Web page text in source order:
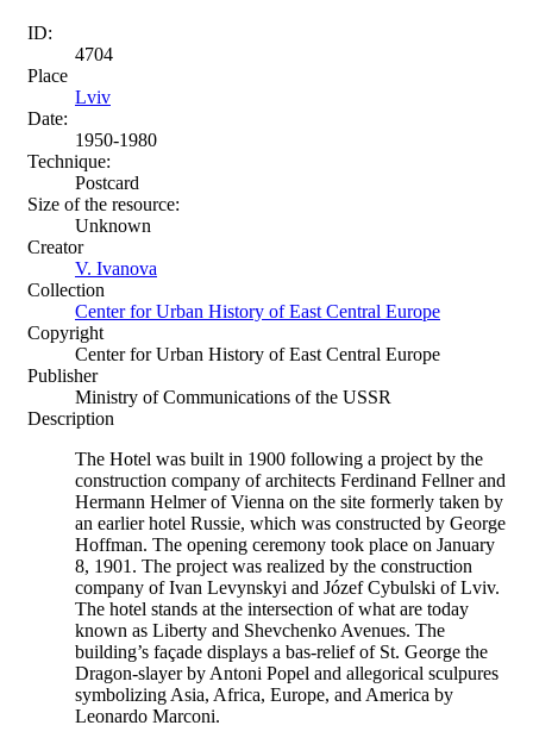
ID:
4704
Place
Lviv
Date:
1950-1980
Technique:
Postcard
Size of the resource:
Unknown
Creator
V. Ivanova
Collection
Center for Urban History of East Central Europe
Copyright
Center for Urban History of East Central Europe
Publisher
Ministry of Communications of the USSR
Description
The Hotel was built in 1900 following a project by the
construction company of architects Ferdinand Fellner and
Hermann Helmer of Vienna on the site formerly taken by
an earlier hotel Russie, which was constructed by George
Hoffman. The opening ceremony took place on January
8, 1901. The project was realized by the construction
company of Ivan Levynskyi and Józef Cybulski of Lviv.
The hotel stands at the intersection of what are today
known as Liberty and Shevchenko Avenues. The
building’s façade displays a bas-relief of St. George the
Dragon-slayer by Antoni Popel and allegorical sculpures
symbolizing Asia, Africa, Europe, and America by
Leonardo Marconi.